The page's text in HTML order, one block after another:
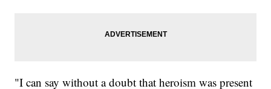
"I can say without a doubt that heroism was present